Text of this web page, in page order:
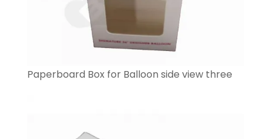
Paperboard Box for Balloon side view three